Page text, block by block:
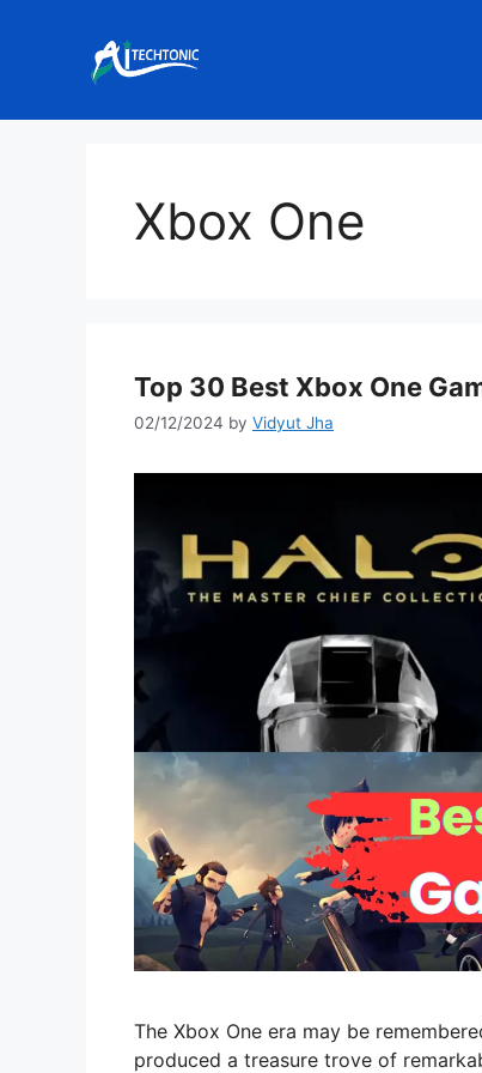
Xbox One
Top 30 Best Xbox One
02/12/2024 by Vidyut Jha
The Xbox One era may be
produced a treasure trove of